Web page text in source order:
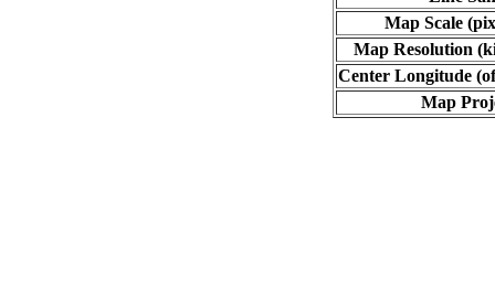
Map Scale
Map Resolution
Center Longitude
Map